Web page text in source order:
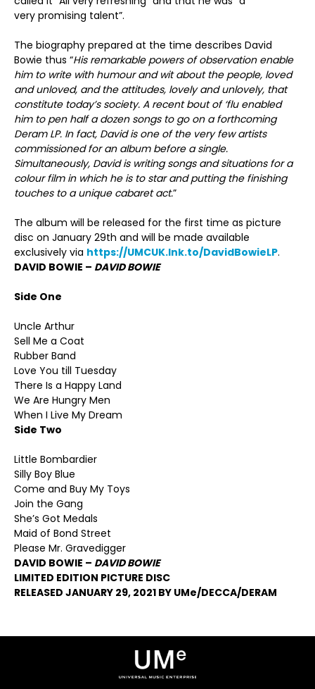
very promising talent”.
The biography prepared at the time describes David
Bowie thus “His remarkable powers of observation enable
him to write with humour and wit about the people, loved
and unloved, and the attitudes, lovely and unlovely, that
constitute today’s society. A recent bout of ‘flu enabled
him to pen half a dozen songs to go on a forthcoming
Deram LP. In fact, David is one of the very few artists
commissioned for an album before a single.
Simultaneously, David is writing songs and situations for a
colour film in which he is to star and putting the finishing
touches to a unique cabaret act.”
The album will be released for the first time as picture
disc on January 29th and will be made available
exclusively via https://UMCUK.lnk.to/DavidBowieLP.
DAVID BOWIE – DAVID BOWIE
Side One
Uncle Arthur
Sell Me a Coat
Rubber Band
Love You till Tuesday
There Is a Happy Land
We Are Hungry Men
When I Live My Dream
Side Two
Little Bombardier
Silly Boy Blue
Come and Buy My Toys
Join the Gang
She’s Got Medals
Maid of Bond Street
Please Mr. Gravedigger
DAVID BOWIE – DAVID BOWIE
LIMITED EDITION PICTURE DISC
RELEASED JANUARY 29, 2021 BY UMe/DECCA/DERAM